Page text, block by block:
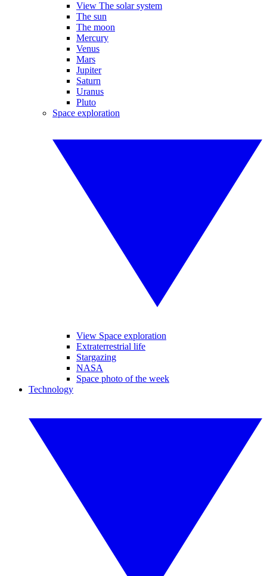
View The solar system
The sun
The moon
Mercury
Venus
Mars
Jupiter
Saturn
Uranus
Pluto
Space exploration
View Space exploration
Extraterrestrial life
Stargazing
NASA
Space photo of the week
Technology